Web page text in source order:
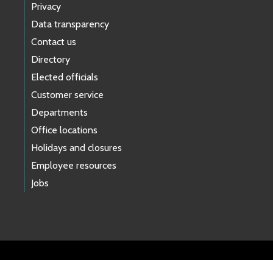
Privacy
Data transparency
Contact us
Directory
Elected officials
Customer service
Departments
Office locations
Holidays and closures
Employee resources
Jobs